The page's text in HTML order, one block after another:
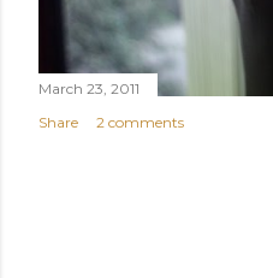
March 23, 2011
Share
2 comments